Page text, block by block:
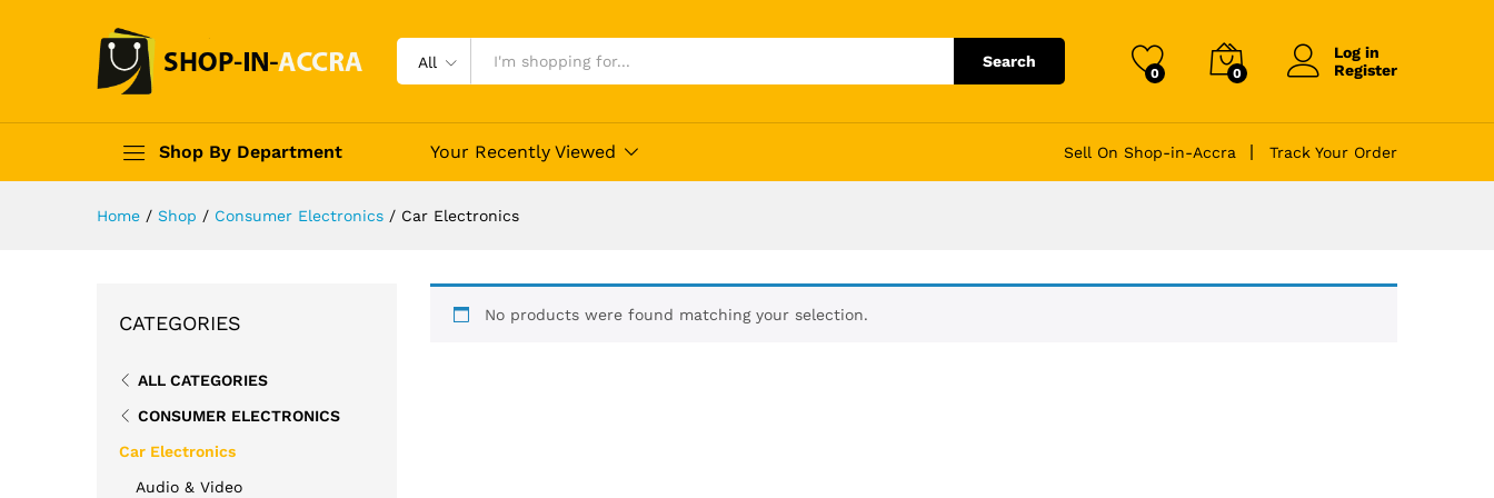
All Search
0 0
Log in
Register
Shop By Department Your Recently Viewed Sell On Shop-in-Accra Track Your Order
Home / Shop / Consumer Electronics / Car Electronics
No products were found matching your selection.
CATEGORIES
ALL CATEGORIES
CONSUMER ELECTRONICS
Car Electronics
Audio & Video